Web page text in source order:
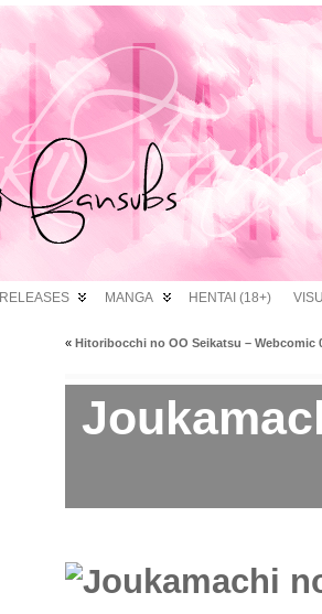
RELEASES MANGA HENTAI (18+)
« Hitoribocchi no OO Seikatsu – Webcomic